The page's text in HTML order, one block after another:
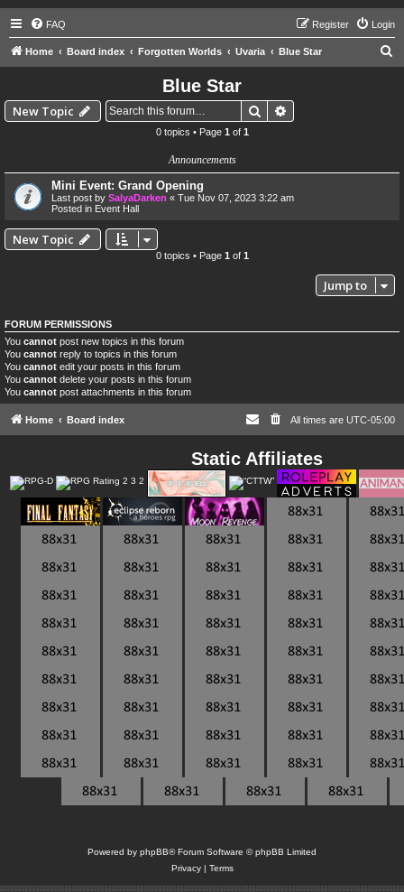
FAQ Login
Register
Home Board index Forgotten Worlds Uvaria Blue Star
Blue Star
New Topic Search
0 topics • Page 1 of 1
Announcements
Mini Event: Grand Opening
Last post by SalyaDarken « Tue Nov 07, 2023 3:22 am
Posted in Event Hall
New Topic
0 topics • Page 1 of 1
Jump to
FORUM PERMISSIONS
You cannot post new topics in this forum
You cannot reply to topics in this forum
You cannot edit your posts in this forum
You cannot delete your posts in this forum
You cannot post attachments in this forum
Home Board index All times are UTC-05:00
Static Affiliates
Powered by phpBB® Forum Software © phpBB Limited
Privacy| Terms